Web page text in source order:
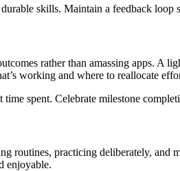
skills. Maintain a feedback
rather than amassing apps.
working and where to reallocate
spent. Celebrate milestone
routines, practicing deliberately,
enjoyable.